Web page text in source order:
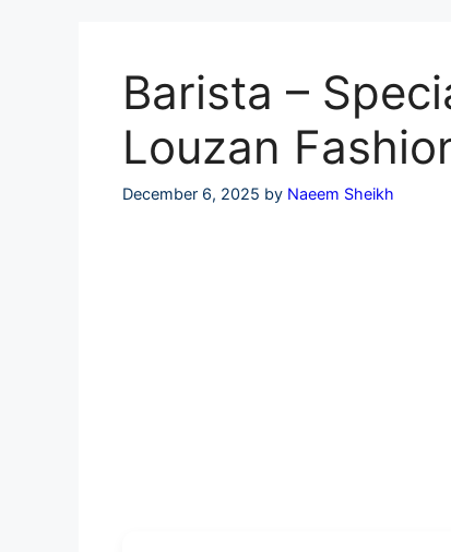
Barista –
Louzan
December 6, 2025 by Naeem Sheikh